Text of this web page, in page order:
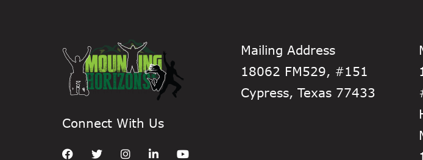
Connect With Us
Mailing Address
18062 FM529, #151
Cypress, Texas 77433